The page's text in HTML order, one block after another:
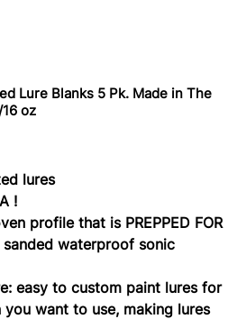
Lure Blanks 5 Pk. Made in The
oz
lures
!
profile that is PREPPED FOR
sanded waterproof sonic
easy to custom paint lures for
want to use, making lures